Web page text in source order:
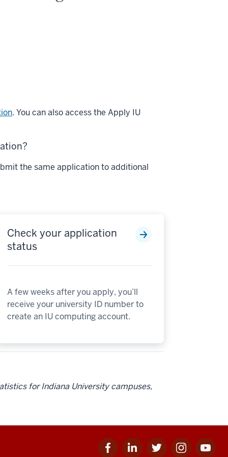
. You can also access the Apply IU
the same application to additional
Check your application
status
A few weeks after you apply, you’ll
receive your university ID number to
create an IU computing account.
for Indiana University campuses,
FacebookLinkedinTwitterInstagramYoutube